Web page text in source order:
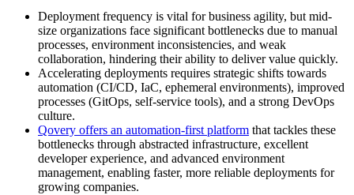
Deployment frequency is vital for business agility, but mid-
size organizations face significant bottlenecks due to manual
processes, environment inconsistencies, and weak
collaboration, hindering their ability to deliver value quickly.
Accelerating deployments requires strategic shifts towards
automation (CI/CD, IaC, ephemeral environments), improved
processes (GitOps, self-service tools), and a strong DevOps
culture.
Qovery offers an automation-first platform that tackles these
bottlenecks through abstracted infrastructure, excellent
developer experience, and advanced environment
management, enabling faster, more reliable deployments for
growing companies.